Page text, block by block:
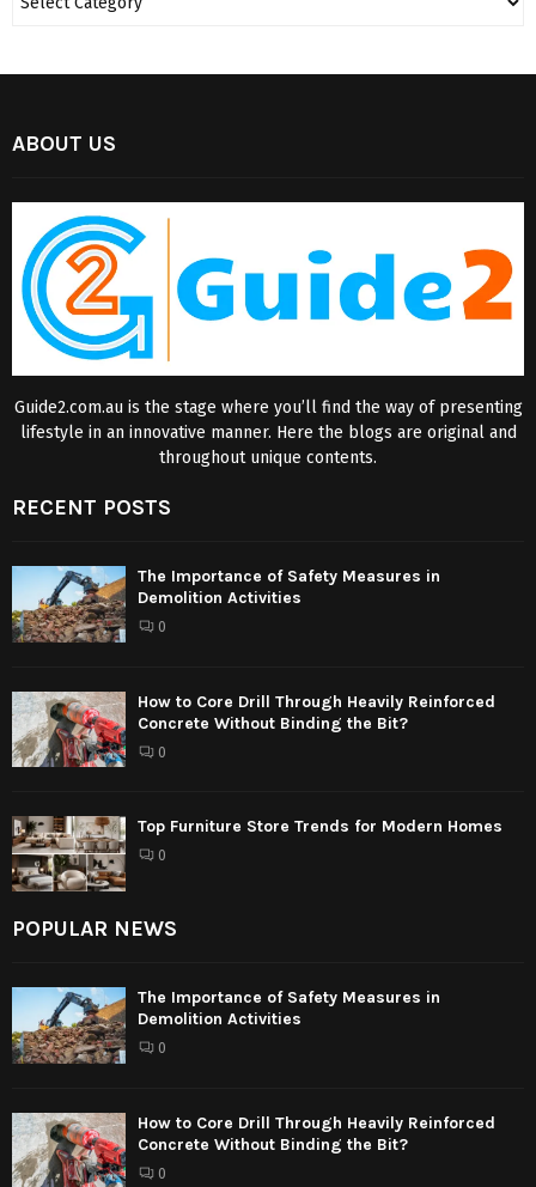
ABOUT US
Guide2.com.au is the stage where you’ll find the way of presenting
lifestyle in an innovative manner. Here the blogs are original and
throughout unique contents.
RECENT POSTS
The Importance of Safety Measures in
Demolition Activities
0
How to Core Drill Through Heavily Reinforced
Concrete Without Binding the Bit?
0
Top Furniture Store Trends for Modern Homes
0
POPULAR NEWS
The Importance of Safety Measures in
Demolition Activities
0
How to Core Drill Through Heavily Reinforced
Concrete Without Binding the Bit?
0